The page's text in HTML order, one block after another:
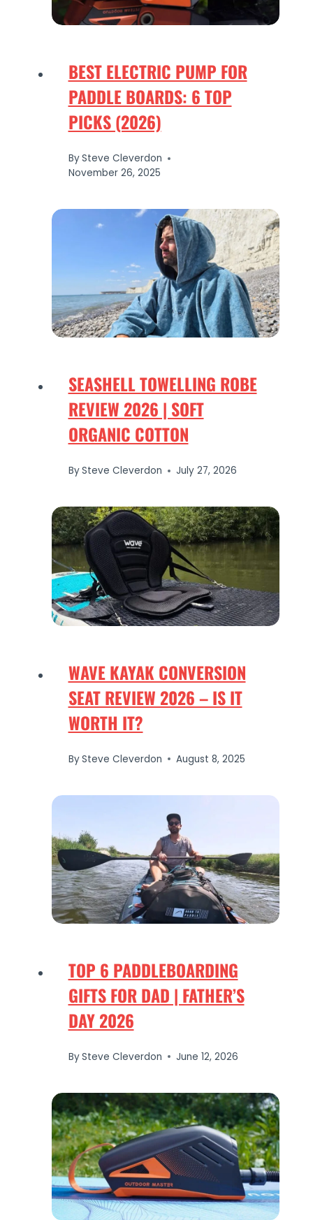
BEST ELECTRIC PUMP FOR
PADDLE BOARDS: 6 TOP
PICKS (2026)
BySteve Cleverdon
November 26, 2025
SEASHELL TOWELLING ROBE
REVIEW 2026 | SOFT
ORGANIC COTTON
BySteve Cleverdon July 27, 2026
WAVE KAYAK CONVERSION
SEAT REVIEW 2026 – IS IT
WORTH IT?
BySteve Cleverdon August 8, 2025
TOP 6 PADDLEBOARDING
GIFTS FOR DAD | FATHER’S
DAY 2026
BySteve Cleverdon June 12, 2026